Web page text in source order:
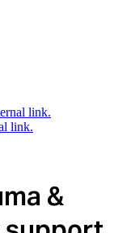
link.
link.
&